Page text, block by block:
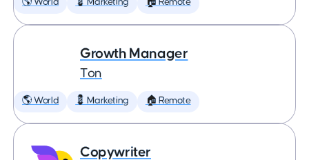
🌎 World 💈 Marketing 🏠 Remote
Growth Manager
Ton
🌎 World 💈 Marketing 🏠 Remote
Copywriter